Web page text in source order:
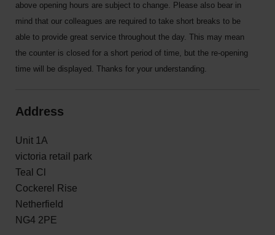
above opening hours are subject to change. Please also bear in
mind that our colleagues are required to take short breaks to be
able to provide great service throughout the day. This may mean
the counter is closed for a short period of time, but the re-opening
time will be displayed. Thanks for your understanding.
Address
Unit 1A
victoria retail park
Teal Cl
Cockerel Rise
Netherfield
NG4 2PE